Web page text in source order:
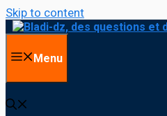
Skip to content
Menu